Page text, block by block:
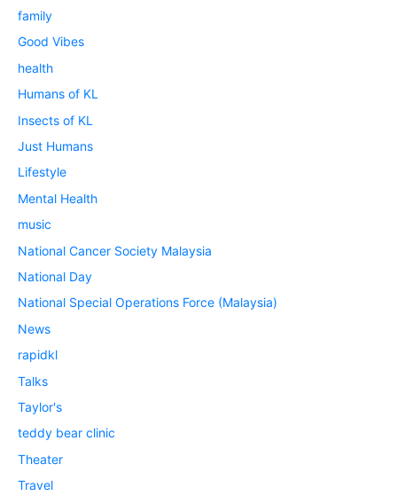
family
Good Vibes
health
Humans of KL
Insects of KL
Just Humans
Lifestyle
Mental Health
music
National Cancer Society Malaysia
National Day
National Special Operations Force (Malaysia)
News
rapidkl
Talks
Taylor's
teddy bear clinic
Theater
Travel